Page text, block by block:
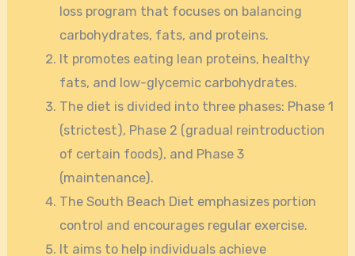
loss program that focuses on balancing
carbohydrates, fats, and proteins.
It promotes eating lean proteins, healthy
fats, and low-glycemic carbohydrates.
The diet is divided into three phases: Phase 1
(strictest), Phase 2 (gradual reintroduction
of certain foods), and Phase 3
(maintenance).
The South Beach Diet emphasizes portion
control and encourages regular exercise.
It aims to help individuals achieve